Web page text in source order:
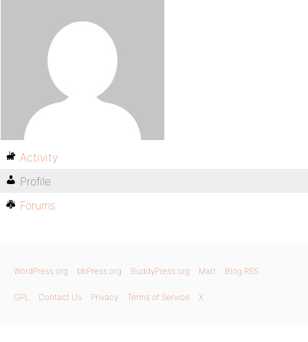
Activity
Profile
Forums
WordPress.org bbPress.org BuddyPress.org Matt Blog RSS
GPL Contact Us Privacy Terms of Service X